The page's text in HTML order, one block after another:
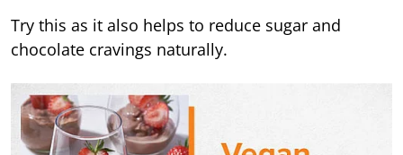
Try this as it also helps to reduce sugar and
chocolate cravings naturally.